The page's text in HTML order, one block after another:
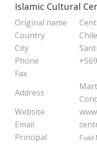
Islamic Cultural
Original name
Country
Chile
City
Phone
Fax
Address
Website
Email
Principal
Fuad